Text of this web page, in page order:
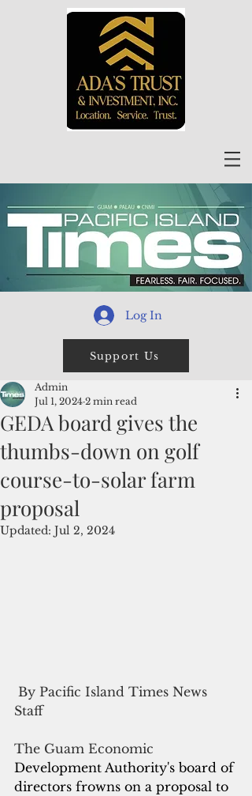
Log In
Support Us
GEDA board gives the
thumbs-down on golf
course-to-solar farm
proposal
Admin
Jul 1, 2024 2 min read
Updated: Jul 2, 2024
By Pacific Island Times News
Staff
The Guam Economic
Development Authority's board of
directors frowns on a proposal to